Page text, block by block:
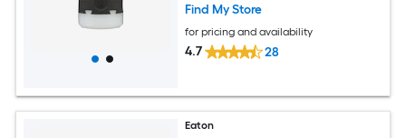
Find My Store
for pricing and availability
4.7 28
Eaton